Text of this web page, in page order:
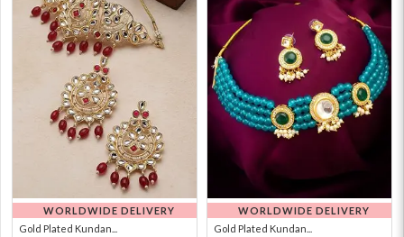
WORLDWIDE DELIVERY
Gold Plated Kundan...
WORLDWIDE DELIVERY
Gold Plated Kundan...